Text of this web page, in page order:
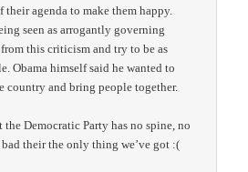
their agenda to make them happy.
seen as arrogantly governing
this criticism and try to be as
Obama himself said he wanted to
country and bring people together.
Democratic Party has no spine, no
their the only thing we’ve got :(